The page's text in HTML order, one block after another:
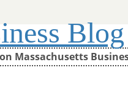
Blog
Massachusetts